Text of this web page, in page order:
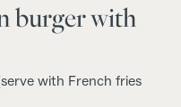
burger with
with French fries